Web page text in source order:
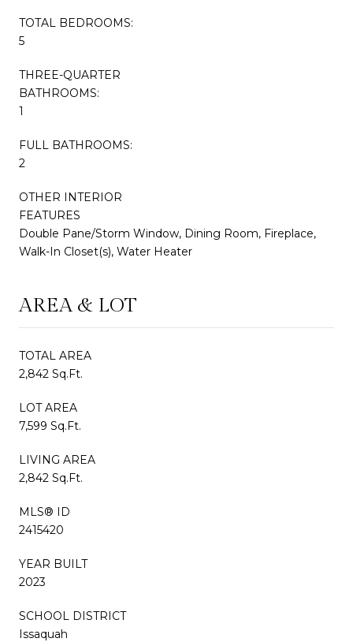
TOTAL BEDROOMS:
5
THREE-QUARTER
BATHROOMS:
1
FULL BATHROOMS:
2
OTHER INTERIOR
FEATURES
Double Pane/Storm Window, Dining Room, Fireplace,
Walk-In Closet(s), Water Heater
AREA & LOT
TOTAL AREA
2,842 Sq.Ft.
LOT AREA
7,599 Sq.Ft.
LIVING AREA
2,842 Sq.Ft.
MLS® ID
2415420
YEAR BUILT
2023
SCHOOL DISTRICT
Issaquah